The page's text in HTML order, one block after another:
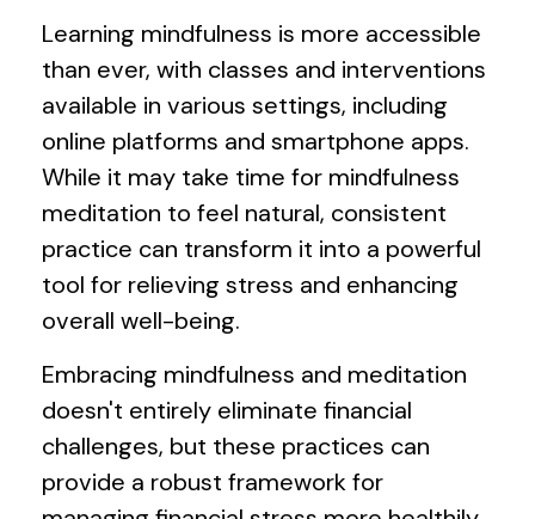
Learning mindfulness is more accessible
than ever, with classes and interventions
available in various settings, including
online platforms and smartphone apps.
While it may take time for mindfulness
meditation to feel natural, consistent
practice can transform it into a powerful
tool for relieving stress and enhancing
overall well-being.
Embracing mindfulness and meditation
doesn't entirely eliminate financial
challenges, but these practices can
provide a robust framework for